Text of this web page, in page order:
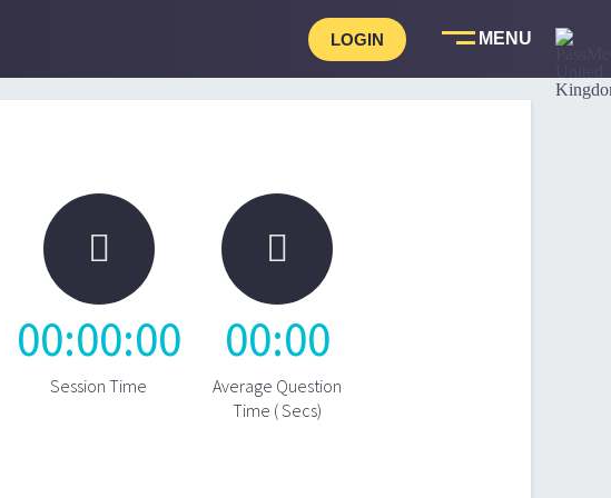
LOGIN

00:00:00
Session Time

00:00
Average Question
Time ( Secs)